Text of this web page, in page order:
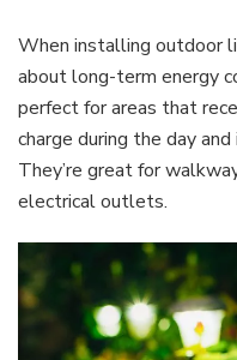
When installing outdoor
about long-term energy
perfect for areas that
charge during the day
They’re great for
electrical outlets.